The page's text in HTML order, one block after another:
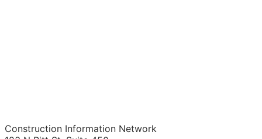
Construction Information Network